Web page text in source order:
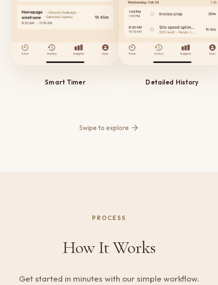
Smart Timer Detailed History
Swipe to explore
PROCESS
How It Works
Get started in minutes with our simple workflow.